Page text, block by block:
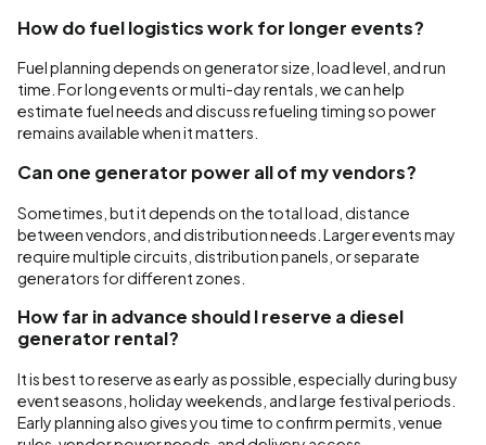
How do fuel logistics work for longer events?
Fuel planning depends on generator size, load level, and run
time. For long events or multi-day rentals, we can help
estimate fuel needs and discuss refueling timing so power
remains available when it matters.
Can one generator power all of my vendors?
Sometimes, but it depends on the total load, distance
between vendors, and distribution needs. Larger events may
require multiple circuits, distribution panels, or separate
generators for different zones.
How far in advance should I reserve a diesel
generator rental?
It is best to reserve as early as possible, especially during busy
event seasons, holiday weekends, and large festival periods.
Early planning also gives you time to confirm permits, venue